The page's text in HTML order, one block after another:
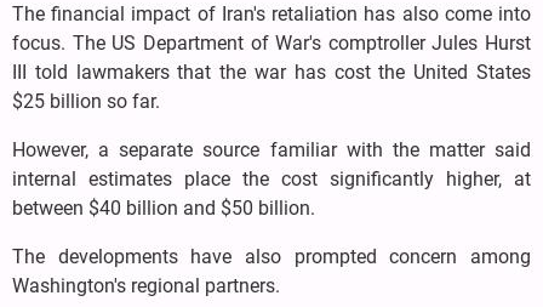
The financial impact of Iran's retaliation has also come into
focus. The US Department of War's comptroller Jules Hurst
III told lawmakers that the war has cost the United States
$25 billion so far.
However, a separate source familiar with the matter said
internal estimates place the cost significantly higher, at
between $40 billion and $50 billion.
The developments have also prompted concern among
Washington's regional partners.